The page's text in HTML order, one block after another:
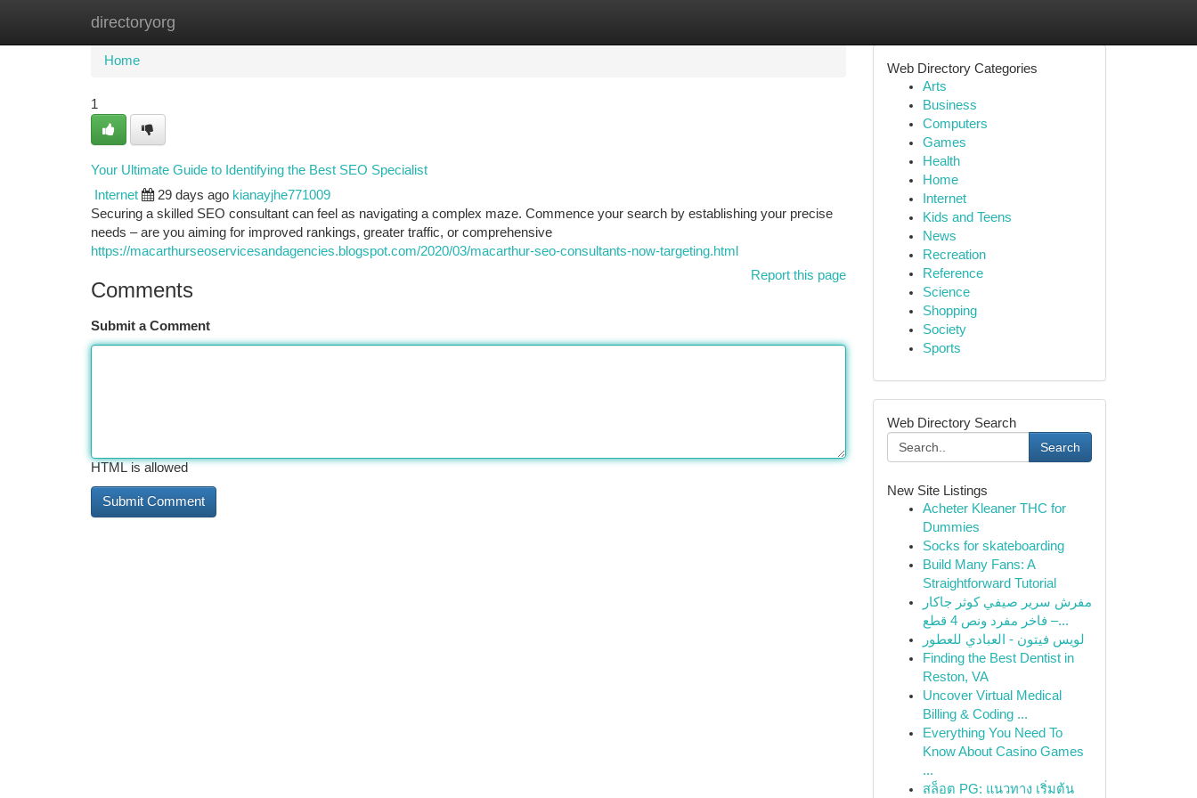
directoryorg
Home
Home
1
Your Ultimate Guide to Identifying the Best SEO Specialist
Internet 29 days ago kianayjhe771009
Securing a skilled SEO consultant can feel as navigating a complex maze. Commence your search by establishing your precise
needs – are you aiming for improved rankings, greater traffic, or comprehensive
https://macarthurseoservicesandagencies.blogspot.com/2020/03/macarthur-seo-consultants-now-targeting.html
Report this page
Comments
Submit a Comment
HTML is allowed
Web Directory Categories
Arts
Business
Computers
Games
Health
Home
Internet
Kids and Teens
News
Recreation
Reference
Science
Shopping
Society
Sports
Web Directory Search
Search
New Site Listings
Acheter Kleaner THC for
Dummies
Socks for skateboarding
Build Many Fans: A
Straightforward Tutorial
مفرش سرير صيفي كوثر جاكار
فاخر مفرد ونص 4 قطع –...
لويس فيتون - العبادي للعطور
Finding the Best Dentist in
Reston, VA
Uncover Virtual Medical
Billing & Coding ...
Everything You Need To
Know About Casino Games
...
สล็อต PG: แนวทาง เริ่มต้น